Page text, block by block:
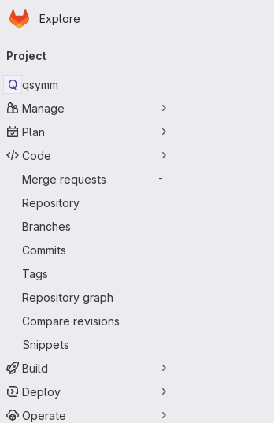
Skip to main content
Homepage
Explore
navigation
Project
Q qsymm
Manage
Plan
Code
Merge requests
-
Repository
Branches
Commits
Tags
Repository graph
Compare revisions
Snippets
Build
Deploy
Operate